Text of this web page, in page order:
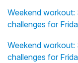
Weekend workout:
challenges for
Weekend workout:
challenges for